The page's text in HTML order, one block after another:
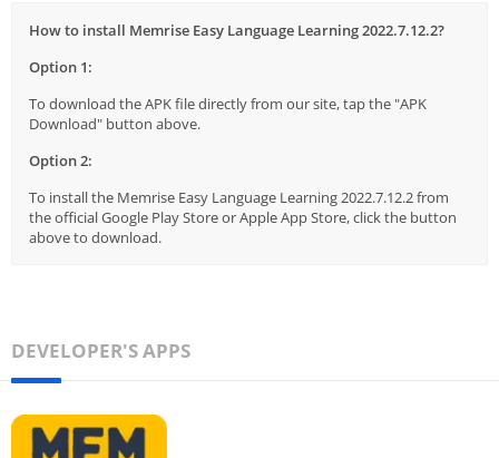
How to install Memrise Easy Language Learning 2022.7.12.2?
Option 1:
To download the APK file directly from our site, tap the "APK
Download" button above.
Option 2:
To install the Memrise Easy Language Learning 2022.7.12.2 from
the official Google Play Store or Apple App Store, click the button
above to download.
DEVELOPER'S APPS